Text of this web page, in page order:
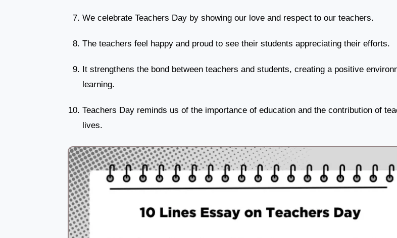
We celebrate Teachers Day by showing our love and respect to our teachers.
The teachers feel happy and proud to see their students appreciating their efforts.
It strengthens the bond between teachers and students, creating a positive
learning.
Teachers Day reminds us of the importance of education and the contribution of
lives.